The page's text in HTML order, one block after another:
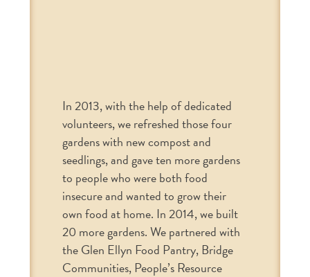
In 2013, with the help of dedicated
volunteers, we refreshed those four
gardens with new compost and
seedlings, and gave ten more gardens
to people who were both food
insecure and wanted to grow their
own food at home. In 2014, we built
20 more gardens. We partnered with
the Glen Ellyn Food Pantry, Bridge
Communities, People’s Resource